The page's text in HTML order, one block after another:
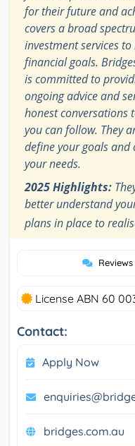
for their future and
covers a broad
investment services
financial goals.
is committed to
ongoing advice and
honest conversations
you can follow. They
define your goals
your needs.
2025 Highlights:
better understand
plans in place to
Reviews
License ABN 60
Contact:
Apply Now
bridges.com.au